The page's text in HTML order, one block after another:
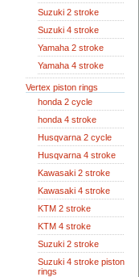
Suzuki 2 stroke
Suzuki 4 stroke
Yamaha 2 stroke
Yamaha 4 stroke
Vertex piston rings
honda 2 cycle
honda 4 stroke
Husqvarna 2 cycle
Husqvarna 4 stroke
Kawasaki 2 stroke
Kawasaki 4 stroke
KTM 2 stroke
KTM 4 stroke
Suzuki 2 stroke
Suzuki 4 stroke piston
rings